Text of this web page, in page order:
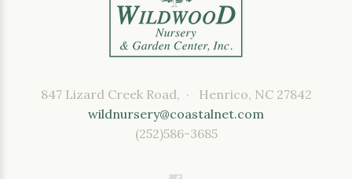
847 Lizard Creek Road, · Henrico, NC 27842
wildnursery@coastalnet.com
(252)586-3685